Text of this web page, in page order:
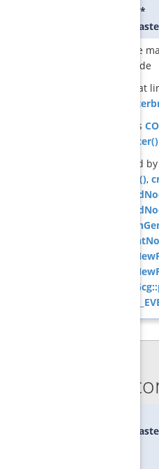
SCIP_CONS*
returns the
current node
Definition at
References
GCGisMaster()
Referenced by
branchVar(),